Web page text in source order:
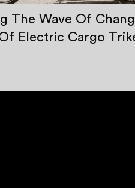
The Wave Of
Of Electric Cargo